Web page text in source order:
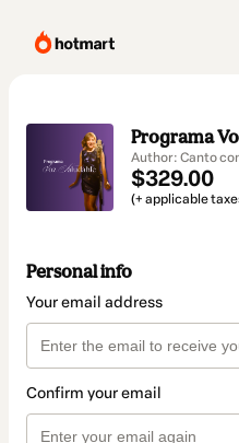
Programa
Author: Canto
$329.00
(+ applicable
Personal info
Your email address
Confirm your email